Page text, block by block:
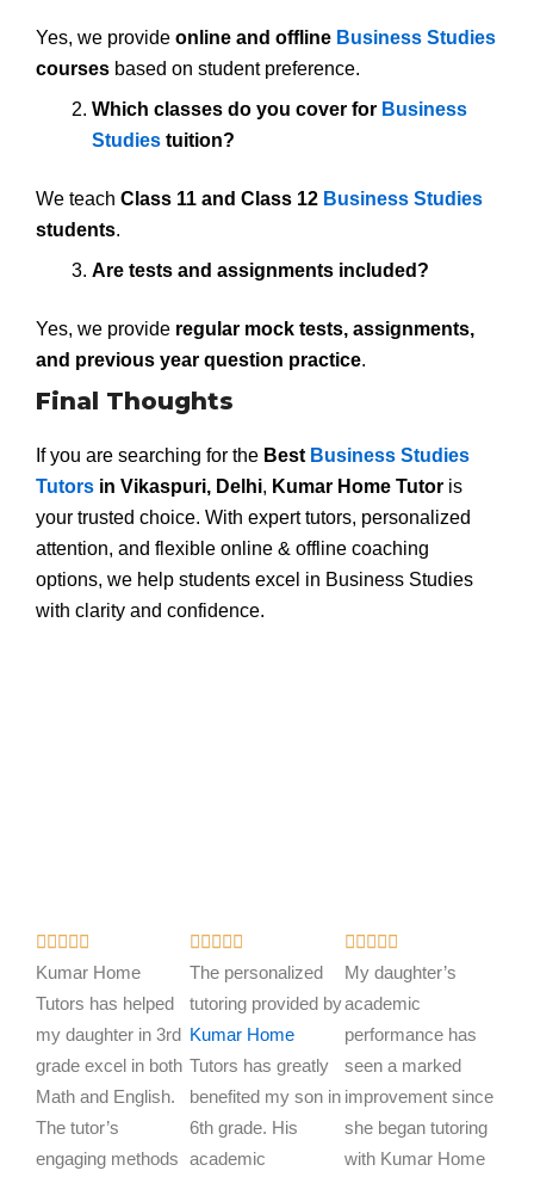
Yes, we provide online and offline Business Studies
courses based on student preference.
Which classes do you cover for Business
Studiestuition?
We teach Class 11 and Class 12 Business Studies
students.
Are tests and assignments included?
Yes, we provide regular mock tests, assignments,
and previous year question practice.
Final Thoughts
If you are searching for the Best Business Studies
Tutors in Vikaspuri, Delhi, Kumar Home Tutor is
your trusted choice. With expert tutors, personalized
attention, and flexible online & offline coaching
options, we help students excel in Business Studies
with clarity and confidence.

a
t
e
d
5
o
u
Kumar Home
Tutors has helped
my daughter in 3rd
grade excel in both
Math and English.
The tutor’s
engaging methods

a
t
e
d
5
o
u
The personalized
tutoring provided by
Kumar Home
Tutors has greatly
benefited my son in
6th grade. His
academic
R
a
t
e
d
5
o
u
My daughter’s
academic
performance has
seen a marked
improvement since
she began tutoring
with Kumar Home